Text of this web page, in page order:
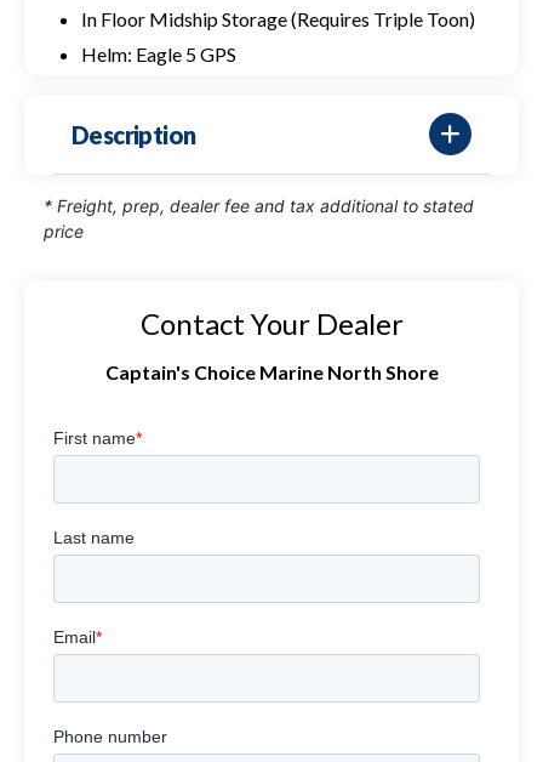
In Floor Midship Storage (Requires Triple Toon)
Helm: Eagle 5 GPS
Description
* Freight, prep, dealer fee and tax additional to stated
price
Contact Your Dealer
Captain's Choice Marine North Shore